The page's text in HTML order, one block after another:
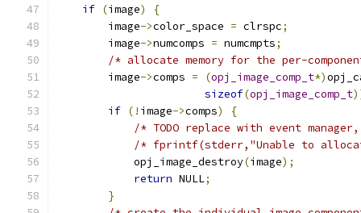
if (image)
{
        image
->color_space = clrspc;
        image
->numcomps = numcmpts;
/* allocate memory for the per-
        image
->comps = (opj_image_comp_t*)
sizeof(opj_image_comp_t
if (! image->comps)
{
/* TODO replace with event
/* fprintf(stderr,"Unable to
            opj_image_destroy
(image);
return NULL;
}